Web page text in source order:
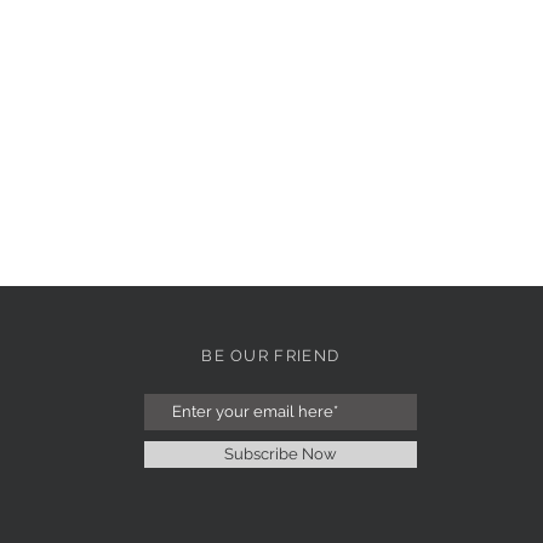
BE OUR FRIEND
Subscribe Now